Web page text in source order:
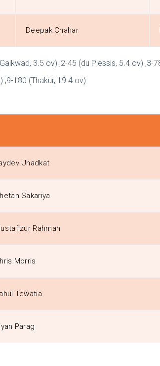
Deepak Chahar
3.5 ov) ,2-45 (du Plessis, 5.4 ov) ,3-
,9-180 (Thakur, 19.4 ov)
Unadkat
Sakariya
Rahman
Morris
Tewatia
Parag